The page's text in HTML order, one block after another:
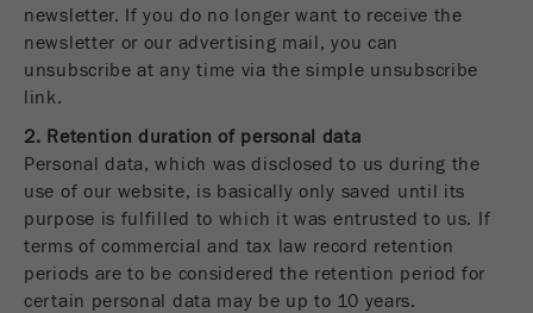
newsletter. If you do no longer want to receive the
newsletter or our advertising mail, you can
unsubscribe at any time via the simple unsubscribe
link.
2. Retention duration of personal data
Personal data, which was disclosed to us during the
use of our website, is basically only saved until its
purpose is fulfilled to which it was entrusted to us. If
terms of commercial and tax law record retention
periods are to be considered the retention period for
certain personal data may be up to 10 years.